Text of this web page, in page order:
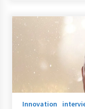
Innovation